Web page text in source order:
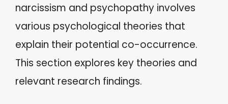
narcissism and psychopathy involves
various psychological theories that
explain their potential co-occurrence.
This section explores key theories and
relevant research findings.